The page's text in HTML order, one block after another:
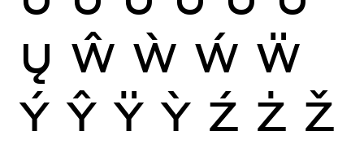
Ų Ŵ Ẁ Ẃ Ẅ
Ý Ŷ Ÿ Ỳ Ź Ż Ž